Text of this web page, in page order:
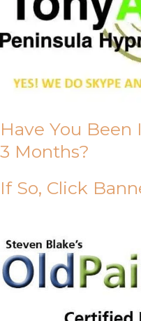
Have You Been
3 Months?
If So, Click